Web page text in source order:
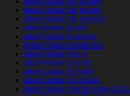
adam4adam de review
adam4adam de reviews
adam4adam gratis
adam4adam it review
Adam4Adam kostenlos
adam4adam log in
adam4adam payant
adam4adam pl profil
adam4adam pl review
adam4adam Recensione 2021